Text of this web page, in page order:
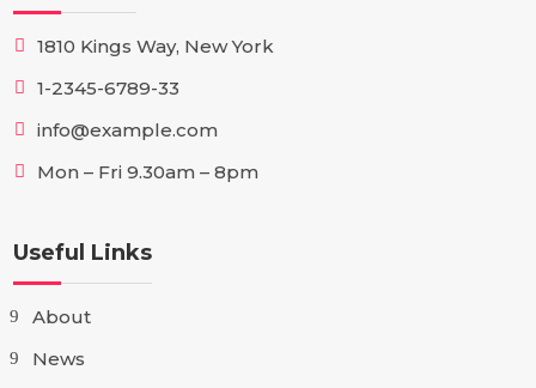
1810 Kings Way, New York
1-2345-6789-33
info@example.com
Mon – Fri 9.30am – 8pm
Useful Links
About
News